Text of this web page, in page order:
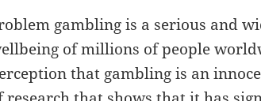
gambling is a serious and
of millions of people
that gambling is an